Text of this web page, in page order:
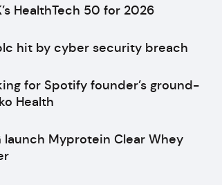
HealthTech 50 for 2026
hit by cyber security breach
for Spotify founder’s ground-
Health
launch Myprotein Clear Whey